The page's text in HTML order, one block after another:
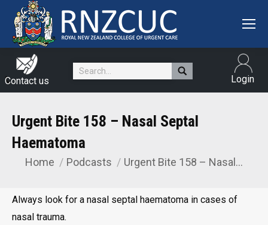
Contact us
Search: Login
Urgent Bite 158 – Nasal Septal
Haematoma
You are here:
Home Podcasts Urgent Bite 158 – Nasal…
Always look for a nasal septal haematoma in cases of
nasal trauma.